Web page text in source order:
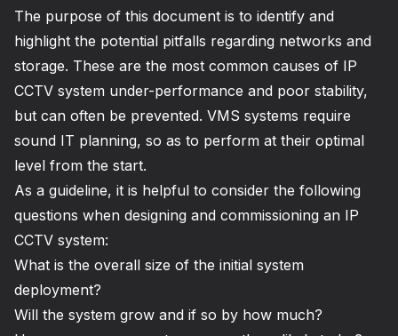
The purpose of this document is to identify and
highlight the potential pitfalls regarding networks and
storage. These are the most common causes of IP
CCTV system under-performance and poor stability,
but can often be prevented. VMS systems require
sound IT planning, so as to perform at their optimal
level from the start.
As a guideline, it is helpful to consider the following
questions when designing and commissioning an IP
CCTV system:
What is the overall size of the initial system
deployment?
Will the system grow and if so by how much?